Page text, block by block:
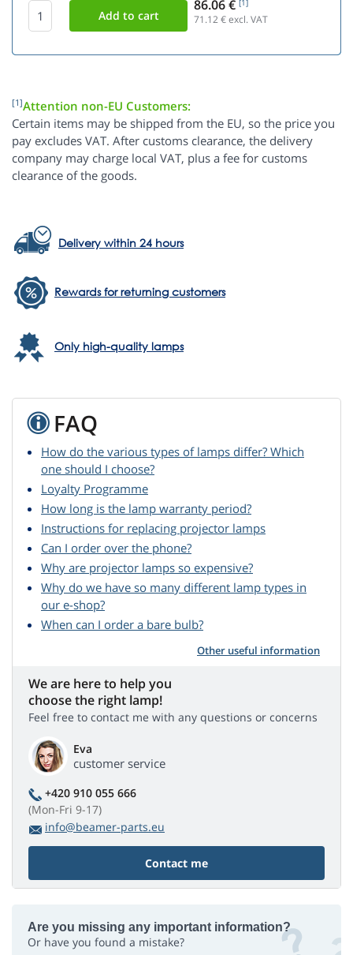
86.06 €
71.12€ excl. VAT
[1]Attention non-EU Customers:
Certain items may be shipped from the EU, so the price you
pay excludes VAT. After customs clearance, the delivery
company may charge local VAT, plus a fee for customs
clearance of the goods.
Delivery within 24 hours
Rewards for returning customers
Only high-quality lamps
FAQ
How do the various types of lamps differ? Which
one should I choose?
Loyalty Programme
How long is the lamp warranty period?
Instructions for replacing projector lamps
Can I order over the phone?
Why are projector lamps so expensive?
Why do we have so many different lamp types in
our e-shop?
When can I order a bare bulb?
Other useful information
We are here to help you
choose the right lamp!
Feel free to contact me with any questions or concerns
Eva
customer service
+420 910 055 666
(Mon-Fri 9-17)
info@beamer-parts.eu
Contact me
Are you missing any important information?
Or have you found a mistake?